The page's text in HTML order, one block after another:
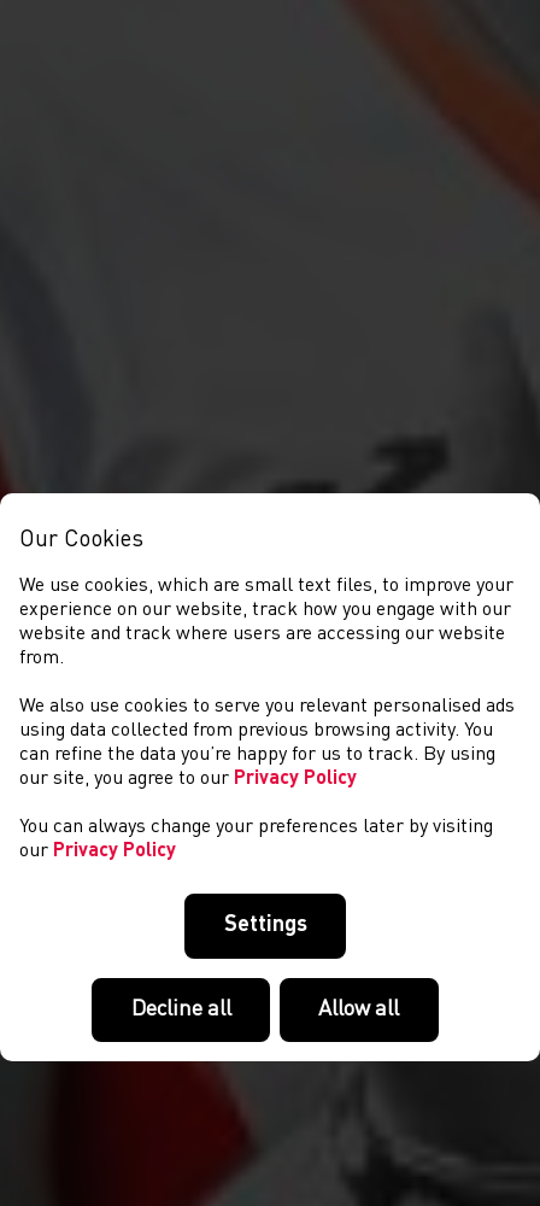
NEWYDDION
Our Cookies
We use cookies, which are small text files, to improve your
experience on our website, track how you engage with our
website and track where users are accessing our website
from.
We also use cookies to serve you relevant personalised ads
using data collected from previous browsing activity. You
can refine the data you’re happy for us to track. By using
our site, you agree to our Privacy Policy
You can always change your preferences later by visiting
our Privacy Policy
Settings
Decline all Allow all